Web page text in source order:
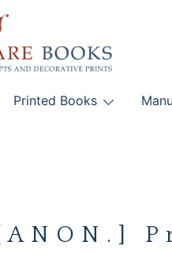
RARE
and Decorative
Printed Books